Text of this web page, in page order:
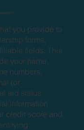
you provide to
forms,
fields. This
your name,
numbers,
(or
aid status,
information
credit score and